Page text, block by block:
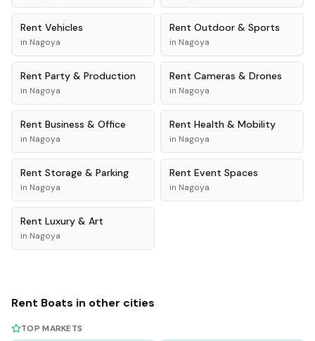
Rent Vehicles
in Nagoya
Rent Outdoor & Sports
in Nagoya
Rent Party & Production
in Nagoya
Rent Cameras & Drones
in Nagoya
Rent Business & Office
in Nagoya
Rent Health & Mobility
in Nagoya
Rent Storage & Parking
in Nagoya
Rent Event Spaces
in Nagoya
Rent Luxury & Art
in Nagoya
Rent Boats in other cities
TOP MARKETS